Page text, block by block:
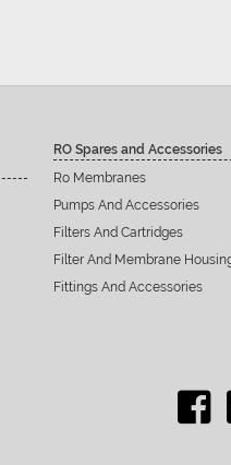
RO Spares and Accessories
Ro Membranes
Pumps And Accessories
Filters And Cartridges
Filter And Membrane
Fittings And Accessories